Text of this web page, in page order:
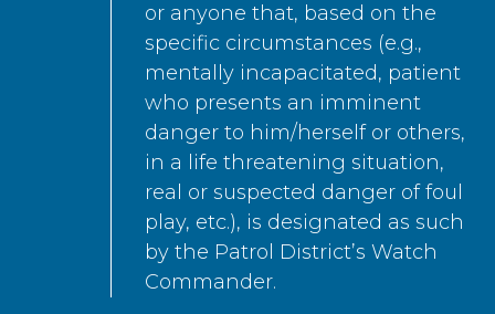
or anyone that, based on the
specific circumstances (e.g.,
mentally incapacitated, patient
who presents an imminent
danger to him/herself or others,
in a life threatening situation,
real or suspected danger of foul
play, etc.), is designated as such
by the Patrol District’s Watch
Commander.